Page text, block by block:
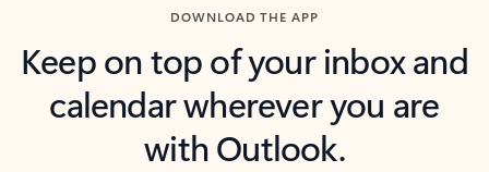
DOWNLOAD THE APP
Keep on top of your inbox and
calendar wherever you are
with Outlook.